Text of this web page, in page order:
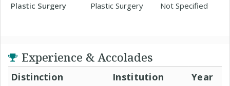
Plastic Surgery Plastic Surgery Not Specified
Experience & Accolades
Distinction Institution Year